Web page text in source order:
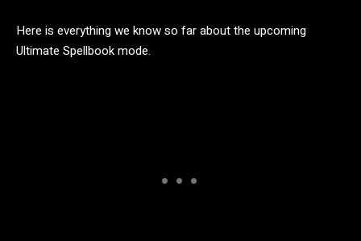
Here is everything we know so far about the upcoming
Ultimate Spellbook mode.